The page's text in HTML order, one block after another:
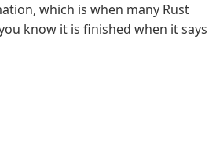
which is when many Rust
know it is finished when it says